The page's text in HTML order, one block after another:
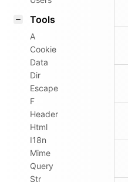
Tools
A
Cookie
Data
Dir
Escape
F
Header
Html
I18n
Mime
Query
Str